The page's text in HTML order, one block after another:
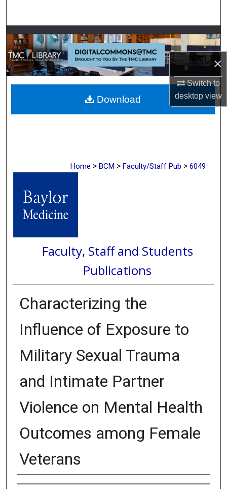
×
Switch to
desktopview
Browse Collections
My Account
About
Digital Commons Network™
Home > BCM > Faculty/Staff Pub > 6049
Faculty, Staff and Students
Publications
Characterizing the
Influence of Exposure to
Military Sexual Trauma
and Intimate Partner
Violence on Mental Health
Outcomes among Female
Veterans
Authors
Download